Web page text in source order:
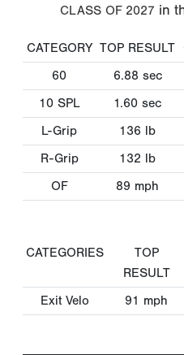
CLASS OF 2027 in
CATEGORY TOP RESULT
60
6.88 sec
10 SPL
1.60 sec
L-Grip
136 lb
R-Grip
132 lb
OF
89 mph
CATEGORIES
TOP
RESULT
Exit Velo 91 mph